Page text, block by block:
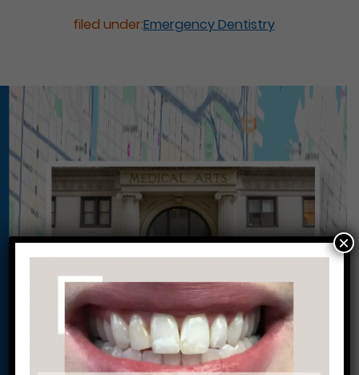
filed under:Emergency Dentistry
Conveniently situated within walking distance to
most Center City office buildings, Rittenhouse
Square, and Washington West, Philly Dentistry is
located at:
1601 Walnut St #1302
Philadelphia, PA 19102
×